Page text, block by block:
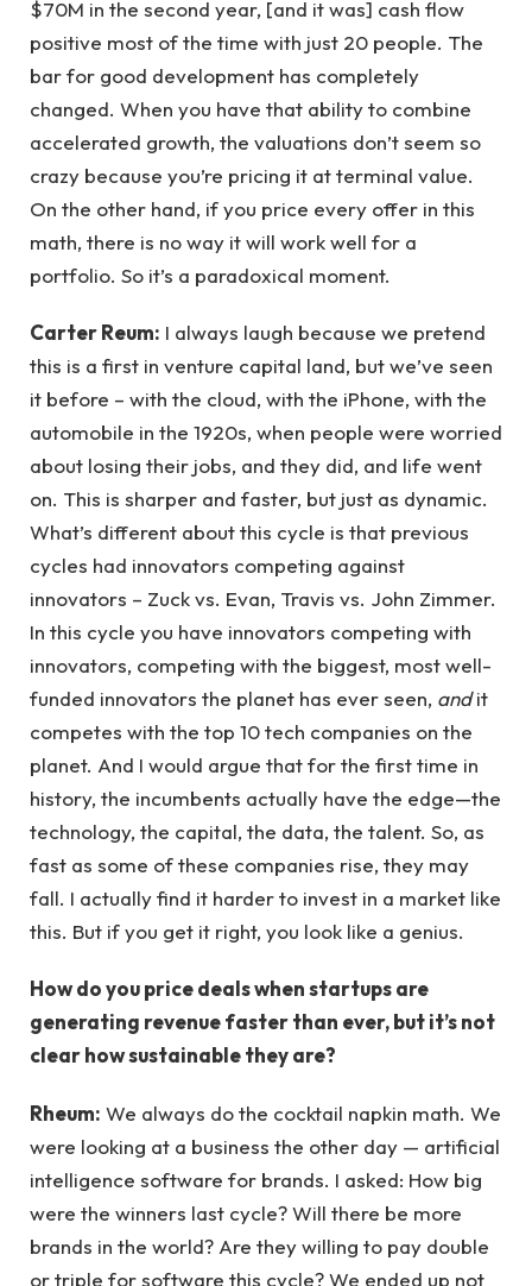
$70M in the second year, [and it was] cash flow
positive most of the time with just 20 people. The
bar for good development has completely
changed. When you have that ability to combine
accelerated growth, the valuations don’t seem so
crazy because you’re pricing it at terminal value.
On the other hand, if you price every offer in this
math, there is no way it will work well for a
portfolio. So it’s a paradoxical moment.
Carter Reum: I always laugh because we pretend
this is a first in venture capital land, but we’ve seen
it before – with the cloud, with the iPhone, with the
automobile in the 1920s, when people were worried
about losing their jobs, and they did, and life went
on. This is sharper and faster, but just as dynamic.
What’s different about this cycle is that previous
cycles had innovators competing against
innovators – Zuck vs. Evan, Travis vs. John Zimmer.
In this cycle you have innovators competing with
innovators, competing with the biggest, most well-
funded innovators the planet has ever seen, andit
competes with the top 10 tech companies on the
planet. And I would argue that for the first time in
history, the incumbents actually have the edge—the
technology, the capital, the data, the talent. So, as
fast as some of these companies rise, they may
fall. I actually find it harder to invest in a market like
this. But if you get it right, you look like a genius.
How do you price deals when startups are
generating revenue faster than ever, but it’s not
clear how sustainable they are?
Rheum: We always do the cocktail napkin math. We
were looking at a business the other day — artificial
intelligence software for brands. I asked: How big
were the winners last cycle? Will there be more
brands in the world? Are they willing to pay double
or triple for software this cycle? We ended up not